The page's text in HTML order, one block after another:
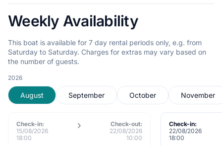
Weekly Availability
This boat is available for 7 day rental periods only, e.g. from
Saturday to Saturday. Charges for extras may vary based on
the number of guests.
2026
August September October November
Check-in:
15/08/2026
18:00
Check-out:
22/08/2026
10:00
Check-in:
22/08/2026
18:00